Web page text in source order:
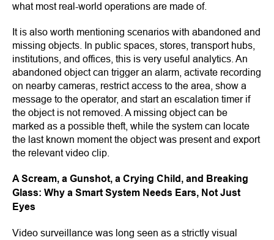
what most real-world operations are made of.
It is also worth mentioning scenarios with abandoned and
missing objects. In public spaces, stores, transport hubs,
institutions, and offices, this is very useful analytics. An
abandoned object can trigger an alarm, activate recording
on nearby cameras, restrict access to the area, show a
message to the operator, and start an escalation timer if
the object is not removed. A missing object can be
marked as a possible theft, while the system can locate
the last known moment the object was present and export
the relevant video clip.
A Scream, a Gunshot, a Crying Child, and Breaking
Glass: Why a Smart System Needs Ears, Not Just
Eyes
Video surveillance was long seen as a strictly visual